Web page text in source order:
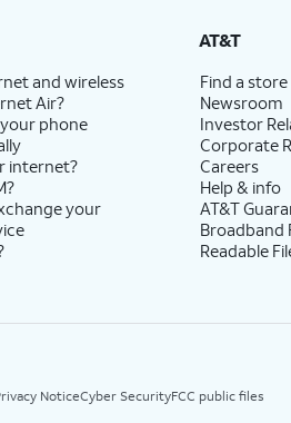
and wireless
Air?
phone
internet?
your
AT&T
Find a store
Newsroom
Investor
Corporate
Careers
Help & info
AT&T
Broadband
Readable
NoticeCyber SecurityFCC public files